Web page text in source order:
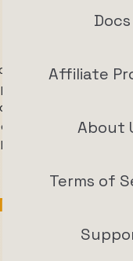
Docs
Affiliate
About
Terms of
advertising
of your
on other
of our
require your